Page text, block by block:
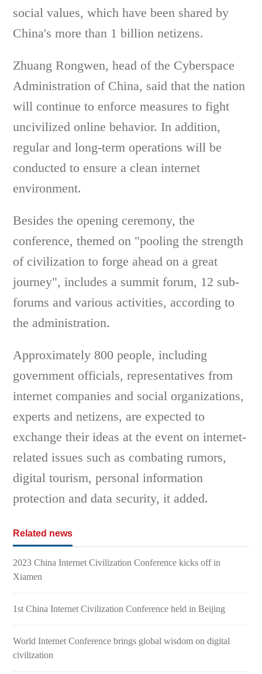
social values, which have been shared by
China's more than 1 billion netizens.
Zhuang Rongwen, head of the Cyberspace
Administration of China, said that the nation
will continue to enforce measures to fight
uncivilized online behavior. In addition,
regular and long-term operations will be
conducted to ensure a clean internet
environment.
Besides the opening ceremony, the
conference, themed on "pooling the strength
of civilization to forge ahead on a great
journey", includes a summit forum, 12 sub-
forums and various activities, according to
the administration.
Approximately 800 people, including
government officials, representatives from
internet companies and social organizations,
experts and netizens, are expected to
exchange their ideas at the event on internet-
related issues such as combating rumors,
digital tourism, personal information
protection and data security, it added.
Related news
2023 China Internet Civilization Conference kicks off in
Xiamen
1st China Internet Civilization Conference held in Beijing
World Internet Conference brings global wisdom on digital
civilization